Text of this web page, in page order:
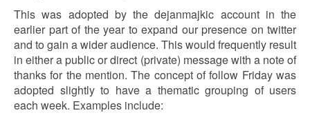
This was adopted by the dejanmajkic account in the
earlier part of the year to expand our presence on twitter
and to gain a wider audience. This would frequently result
in either a public or direct (private) message with a note of
thanks for the mention. The concept of follow Friday was
adopted slightly to have a thematic grouping of users
each week. Examples include: